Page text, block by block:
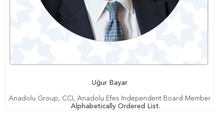
Uğur Bayar
Anadolu Group, CCI, Anadolu Efes Independent Board Member
Alphabetically Ordered List.